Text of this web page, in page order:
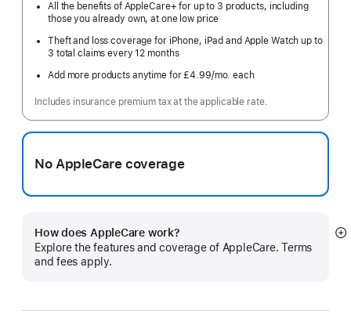
All the benefits of AppleCare+ for up to 3 products, including
those you already own, at one low price
Theft and loss coverage for iPhone, iPad and Apple Watch up to
3 total claims every 12 months
Add more products anytime for £4.99/mo. per
each
Includes insurance premium tax at the applicable rate.
No AppleCare coverage
How does AppleCare work?
Explore the features and coverage of AppleCare. Terms
and fees apply.